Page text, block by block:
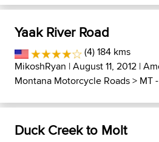
Yaak River Road
(4) 184 kms
MikoshRyan | August 11, 2012 |
Montana Motorcycle Roads> MT
Duck Creek to Molt